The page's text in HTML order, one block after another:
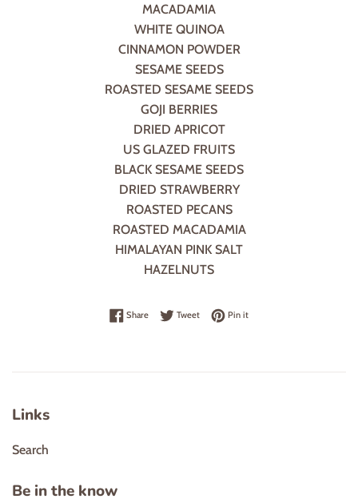
MACADAMIA
WHITE QUINOA
CINNAMON POWDER
SESAME SEEDS
ROASTED SESAME SEEDS
GOJI BERRIES
DRIED APRICOT
US GLAZED FRUITS
BLACK SESAME SEEDS
DRIED STRAWBERRY
ROASTED PECANS
ROASTED MACADAMIA
HIMALAYAN PINK SALT
HAZELNUTS
ShareShare on Facebook
TweetTweet on Twitter
Pin itPin on Pinterest
Links
Search
Be in the know